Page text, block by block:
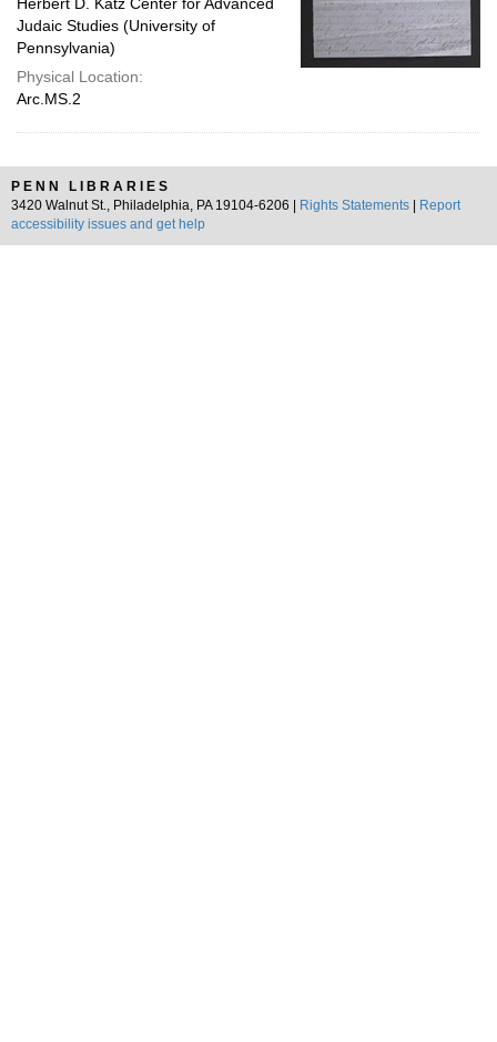
Judaic Studies (University of
Pennsylvania)
Physical Location:
Arc.MS.2
PENN LIBRARIES
3420 Walnut St., Philadelphia, PA 19104-6206 |
Rights Statements
Report
accessibility issues and get help